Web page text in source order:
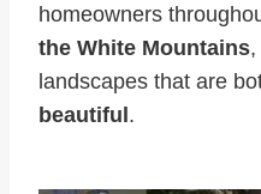
homeowners
the White Mountains
landscapes that are
beautiful.